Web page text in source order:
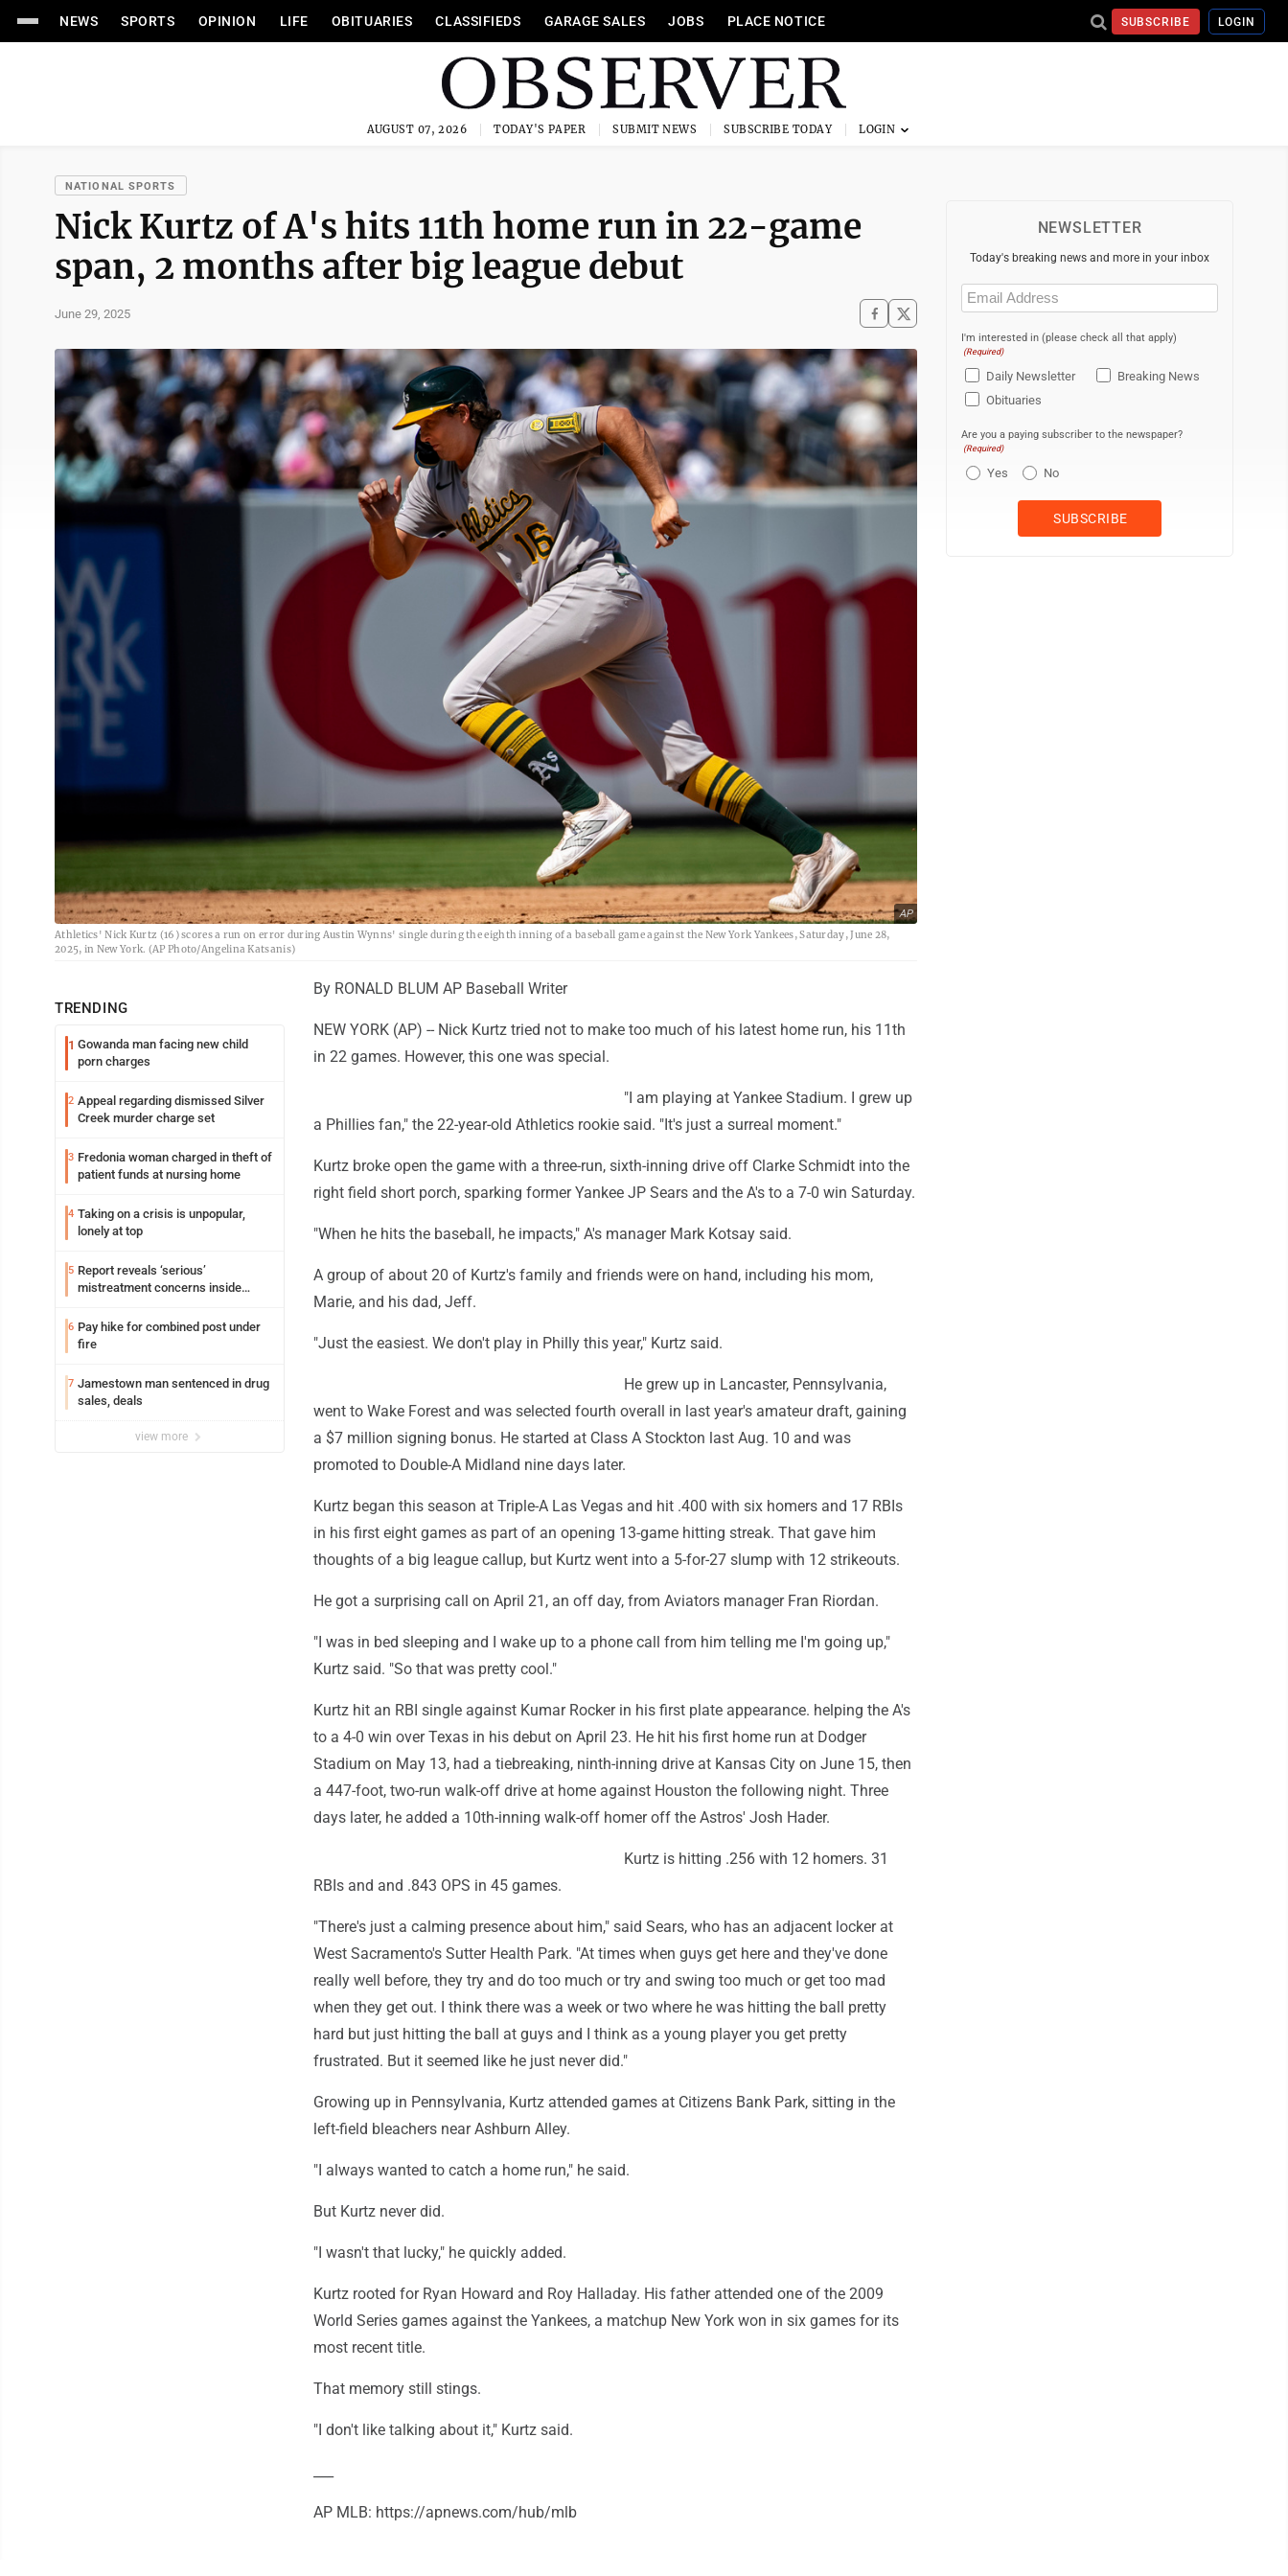
NEWS SPORTS OPINION LIFE OBITUARIES CLASSIFIEDS GARAGE SALES JOBS PLACE NOTICE SUBSCRIBE LOGIN
AUGUST 07, 2026 TODAY'S PAPER SUBMIT NEWS SUBSCRIBE TODAY
NATIONAL SPORTS
Nick Kurtz of A's hits 11th home run in 22-game
span, 2 months after big league debut
June 29, 2025
AP
Athletics' Nick Kurtz (16) scores a run on error during Austin Wynns' single during the eighth inning of a baseball game against the New York Yankees, Saturday, June 28,
2025, in New York. (AP Photo/Angelina Katsanis)
TRENDING
1 Gowanda man facing new child
porn charges
2 Appeal regarding dismissed Silver
Creek murder charge set
3 Fredonia woman charged in theft of
patient funds at nursing home
4 Taking on a crisis is unpopular,
lonely at top
5 Report reveals ‘serious’
mistreatment concerns inside
6 Pay hike for combined post under
fire
7 Jamestown man sentenced in drug
sales, deals
view more
By RONALD BLUM AP Baseball Writer
NEW YORK (AP) -- Nick Kurtz tried not to make too much of his latest home run, his 11th
in 22 games. However, this one was special.
"I am playing at Yankee Stadium. I grew up
a Phillies fan," the 22-year-old Athletics rookie said. "It's just a surreal moment."
Kurtz broke open the game with a three-run, sixth-inning drive off Clarke Schmidt into the
right field short porch, sparking former Yankee JP Sears and the A's to a 7-0 win Saturday.
"When he hits the baseball, he impacts," A's manager Mark Kotsay said.
A group of about 20 of Kurtz's family and friends were on hand, including his mom,
Marie, and his dad, Jeff.
"Just the easiest. We don't play in Philly this year," Kurtz said.
He grew up in Lancaster, Pennsylvania,
went to Wake Forest and was selected fourth overall in last year's amateur draft, gaining
a $7 million signing bonus. He started at Class A Stockton last Aug. 10 and was
promoted to Double-A Midland nine days later.
Kurtz began this season at Triple-A Las Vegas and hit .400 with six homers and 17 RBIs
in his first eight games as part of an opening 13-game hitting streak. That gave him
thoughts of a big league callup, but Kurtz went into a 5-for-27 slump with 12 strikeouts.
He got a surprising call on April 21, an off day, from Aviators manager Fran Riordan.
"I was in bed sleeping and I wake up to a phone call from him telling me I'm going up,"
Kurtz said. "So that was pretty cool."
Kurtz hit an RBI single against Kumar Rocker in his first plate appearance. helping the A's
to a 4-0 win over Texas in his debut on April 23. He hit his first home run at Dodger
Stadium on May 13, had a tiebreaking, ninth-inning drive at Kansas City on June 15, then
a 447-foot, two-run walk-off drive at home against Houston the following night. Three
days later, he added a 10th-inning walk-off homer off the Astros' Josh Hader.
Kurtz is hitting .256 with 12 homers. 31
RBIs and and .843 OPS in 45 games.
"There's just a calming presence about him," said Sears, who has an adjacent locker at
West Sacramento's Sutter Health Park. "At times when guys get here and they've done
really well before, they try and do too much or try and swing too much or get too mad
when they get out. I think there was a week or two where he was hitting the ball pretty
hard but just hitting the ball at guys and I think as a young player you get pretty
frustrated. But it seemed like he just never did."
Growing up in Pennsylvania, Kurtz attended games at Citizens Bank Park, sitting in the
left-field bleachers near Ashburn Alley.
"I always wanted to catch a home run," he said.
But Kurtz never did.
"I wasn't that lucky," he quickly added.
Kurtz rooted for Ryan Howard and Roy Halladay. His father attended one of the 2009
World Series games against the Yankees, a matchup New York won in six games for its
most recent title.
That memory still stings.
"I don't like talking about it," Kurtz said.
AP MLB: https://apnews.com/hub/mlb
NEWSLETTER
Today's breaking news and more in your inbox
Email
(Required)
I'm interested in (please check all that apply)
(Required)
Daily Newsletter
Breaking News
Obituaries
Are you a paying subscriber to the newspaper?
(Required)
Yes No